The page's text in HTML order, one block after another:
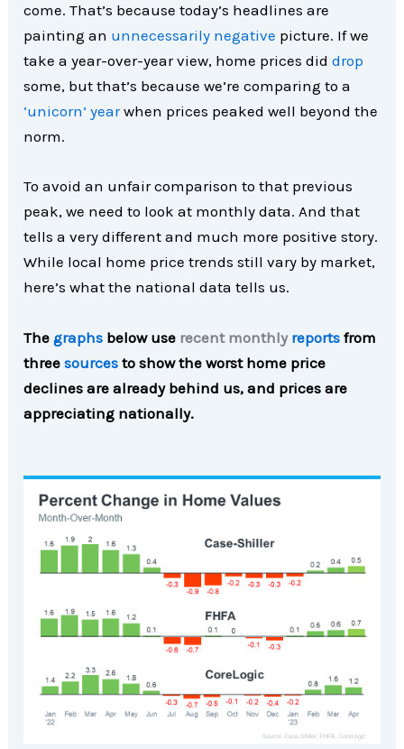
come. That’s because today’s headlines are
painting an unnecessarily negative picture. If we
take a year-over-year view, home prices diddrop
some, but that’s because we’re comparing to a
‘unicorn’ yearwhen prices peaked well beyond the
norm.
To avoid an unfair comparison to that previous
peak, we need to look at monthly data. And that
tells a very different and much more positive story.
While local home price trends still vary by market,
here’s what the national data tells us.
Thegraphs below use recent monthly reports from
threesources to show the worst home price
declines are already behind us, and prices are
appreciating nationally.